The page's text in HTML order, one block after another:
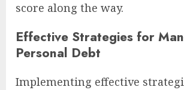
score along the way.
Effective Strategies for
Personal Debt
Implementing effective